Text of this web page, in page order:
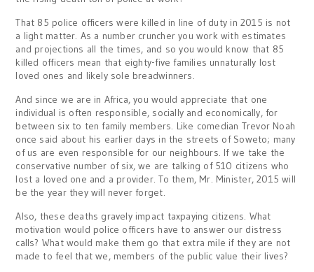
That 85 police officers were killed in line of duty in 2015 is not
a light matter. As a number cruncher you work with estimates
and projections all the times, and so you would know that 85
killed officers mean that eighty-five families unnaturally lost
loved ones and likely sole breadwinners.
And since we are in Africa, you would appreciate that one
individual is often responsible, socially and economically, for
between six to ten family members. Like comedian Trevor Noah
once said about his earlier days in the streets of Soweto; many
of us are even responsible for our neighbours. If we take the
conservative number of six, we are talking of 510 citizens who
lost a loved one and a provider. To them, Mr. Minister, 2015 will
be the year they will never forget.
Also, these deaths gravely impact taxpaying citizens. What
motivation would police officers have to answer our distress
calls? What would make them go that extra mile if they are not
made to feel that we, members of the public value their lives?